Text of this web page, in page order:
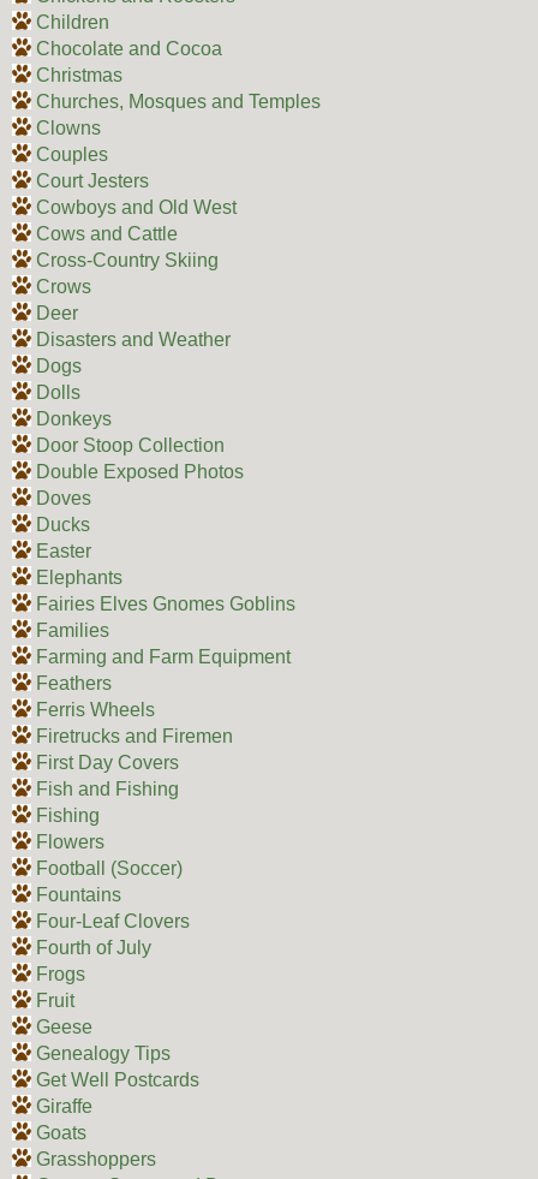
Children
Chocolate and Cocoa
Christmas
Churches, Mosques and Temples
Clowns
Couples
Court Jesters
Cowboys and Old West
Cows and Cattle
Cross-Country Skiing
Crows
Deer
Disasters and Weather
Dogs
Dolls
Donkeys
Door Stoop Collection
Double Exposed Photos
Doves
Ducks
Easter
Elephants
Fairies Elves Gnomes Goblins
Families
Farming and Farm Equipment
Feathers
Ferris Wheels
Firetrucks and Firemen
First Day Covers
Fish and Fishing
Fishing
Flowers
Football (Soccer)
Fountains
Four-Leaf Clovers
Fourth of July
Frogs
Fruit
Geese
Genealogy Tips
Get Well Postcards
Giraffe
Goats
Grasshoppers